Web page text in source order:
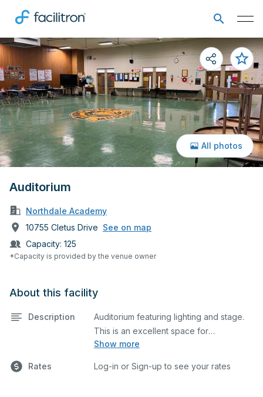
Auditorium
Northdale Academy
10755 Cletus Drive See on map
Capacity: 125
*Capacity is provided by the venue owner
All photos
About this facility
Description
Show more
Auditorium featuring lighting and stage.
This is an excellent space for
performances and rehearsals, as well as
describe any specific event details in the
Rates Log-in or Sign-up to see your rates